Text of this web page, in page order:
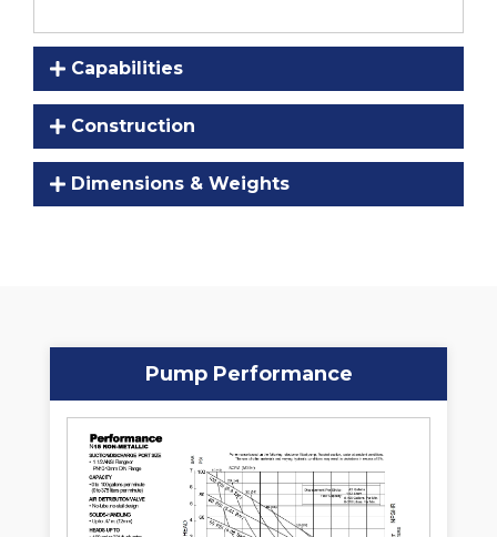
Capabilities
Construction
Dimensions & Weights
Pump Performance